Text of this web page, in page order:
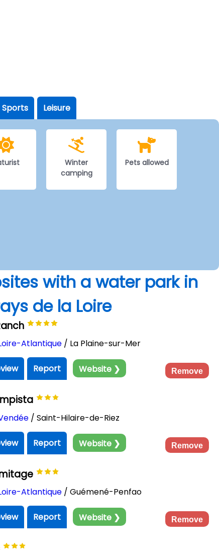
Winter
camping
Pets allowed
Sports Leisure
with a water park in
de la Loire
Atlantique / La Plaine-sur-Mer
Report Website ❯ Remove
/ Saint-Hilaire-de-Riez
Report Website ❯ Remove
Atlantique / Guémené-Penfao
Report Website ❯ Remove